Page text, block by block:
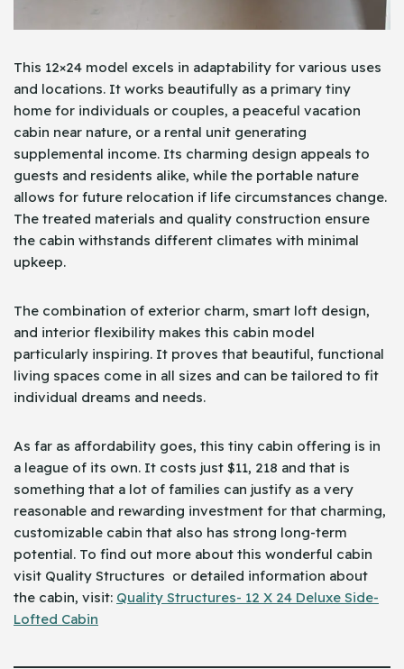
This 12×24 model excels in adaptability for various uses
and locations. It works beautifully as a primary tiny
home for individuals or couples, a peaceful vacation
cabin near nature, or a rental unit generating
supplemental income. Its charming design appeals to
guests and residents alike, while the portable nature
allows for future relocation if life circumstances change.
The treated materials and quality construction ensure
the cabin withstands different climates with minimal
upkeep.
The combination of exterior charm, smart loft design,
and interior flexibility makes this cabin model
particularly inspiring. It proves that beautiful, functional
living spaces come in all sizes and can be tailored to fit
individual dreams and needs.
As far as affordability goes, this tiny cabin offering is in
a league of its own. It costs just $11, 218 and that is
something that a lot of families can justify as a very
reasonable and rewarding investment for that charming,
customizable cabin that also has strong long-term
potential. To find out more about this wonderful cabin
visit Quality Structures or detailed information about
the cabin, visit: Quality Structures- 12 X 24 Deluxe Side-
Lofted Cabin